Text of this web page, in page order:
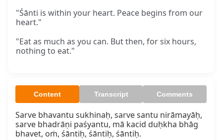
"Śānti is within your heart. Peace begins from our
heart."
"Eat as much as you can. But then, for six hours,
nothing to eat."
Content Transcript Comments
Sarve bhavantu sukhinaḥ, sarve santu nirāmayāḥ,
sarve bhadrāṇi paśyantu, mā kacid duḥkha bhāg
bhavet, oṁ, śāntiḥ, śāntiḥ, śāntiḥ.